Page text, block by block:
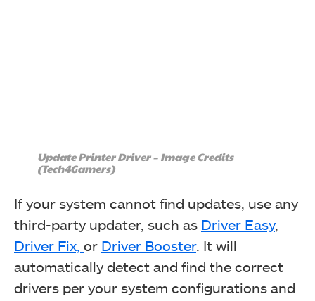
Update Printer Driver – Image Credits
(Tech4Gamers)
If your system cannot find updates, use any
third-party updater, such as Driver Easy,
Driver Fix, or Driver Booster. It will
automatically detect and find the correct
drivers per your system configurations and